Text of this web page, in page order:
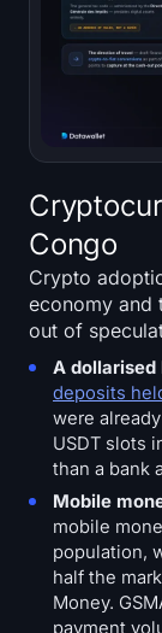
Congo
Crypto
economy and
out of
A dollarised
deposits
were
USDT slots
than a bank
Mobile
mobile
population,
half the
Money.
payment